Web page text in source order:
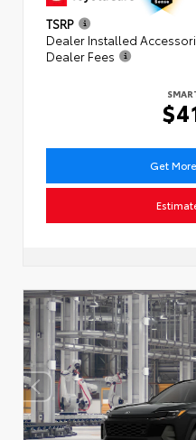
TSRP
Dealer Installed
Dealer Fees
Get